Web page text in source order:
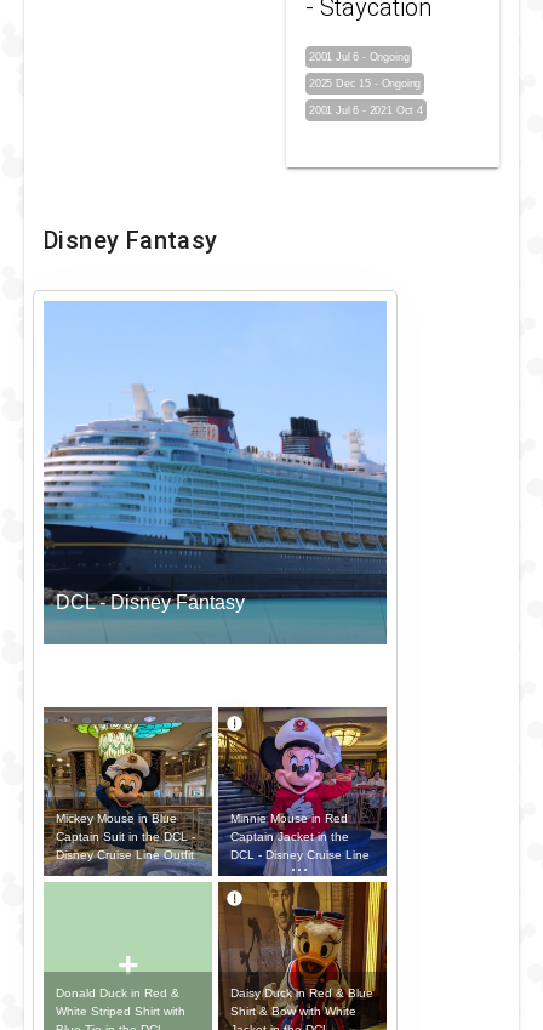
- Staycation
2001 Jul 6 - Ongoing
2025 Dec 15 - Ongoing
2001 Jul 6 - 2021 Oct 4
Disney Fantasy
DCL - Disney Fantasy
Mickey Mouse in Blue
Captain Suit in the DCL -
Disney Cruise Line Outfit
Minnie Mouse in Red
Captain Jacket in the
DCL - Disney Cruise Line
Outfit
+
Donald Duck in Red &
White Striped Shirt with
Daisy Duck in Red & Blue
Shirt & Bow with White